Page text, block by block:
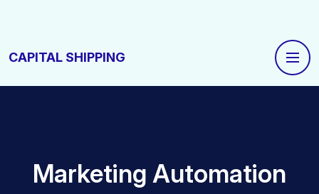
CAPITAL SHIPPING
Marketing Automation